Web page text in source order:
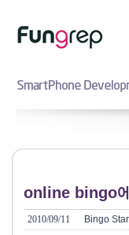
online bingo
2010/09/11 Bingo